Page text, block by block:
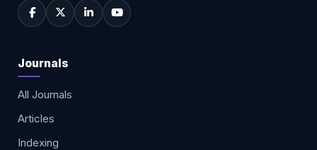
Journals
All Journals
Articles
Indexing